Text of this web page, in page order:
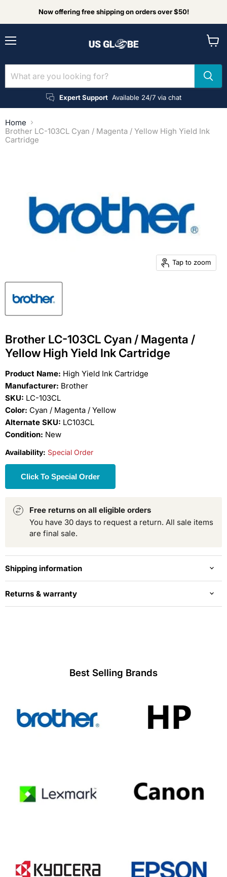
Now offering free shipping on orders over $50!
Expert Support Available 24/7 via chat
Home
Brother LC-103CL Cyan / Magenta / Yellow High Yield Ink
Cartridge
Tap to zoom
Brother LC-103CL Cyan / Magenta /
Yellow High Yield Ink Cartridge
Product Name: High Yield Ink Cartridge
Manufacturer: Brother
SKU: LC-103CL
Color: Cyan / Magenta / Yellow
Alternate SKU: LC103CL
Condition: New
Availability: Special Order
Click To Special Order
Free returns on all eligible orders
You have 30 days to request a return. All sale items
are final sale.
Shipping information
Returns & warranty
Best Selling Brands